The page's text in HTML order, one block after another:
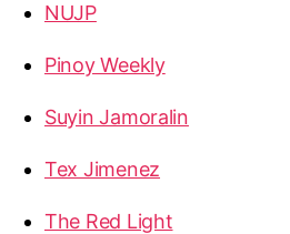
NUJP
Pinoy Weekly
Suyin Jamoralin
Tex Jimenez
The Red Light